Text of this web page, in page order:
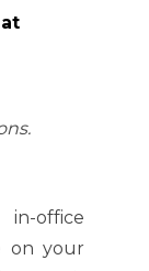
office
on your